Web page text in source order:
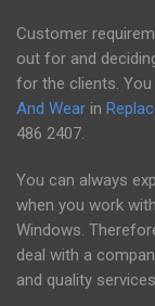
Customer
out for and
for the clients.
And Wear in
486 2407.
You can always
when you work with
Windows.
deal with a
and quality